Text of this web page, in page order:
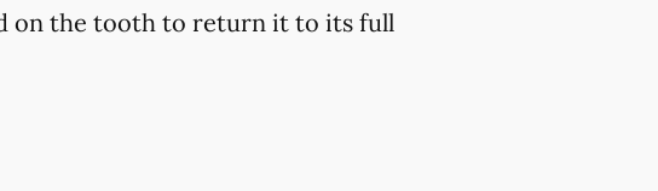
on the tooth to return it to its full